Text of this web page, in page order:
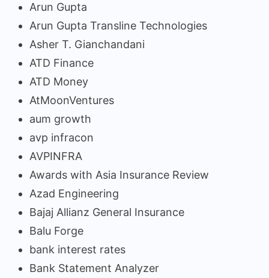
Arun Gupta
Arun Gupta Transline Technologies
Asher T. Gianchandani
ATD Finance
ATD Money
AtMoonVentures
aum growth
avp infracon
AVPINFRA
Awards with Asia Insurance Review
Azad Engineering
Bajaj Allianz General Insurance
Balu Forge
bank interest rates
Bank Statement Analyzer